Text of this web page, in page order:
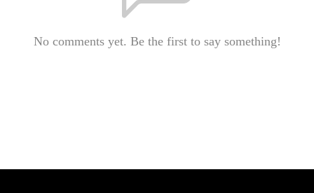
No comments yet. Be the first to say something!